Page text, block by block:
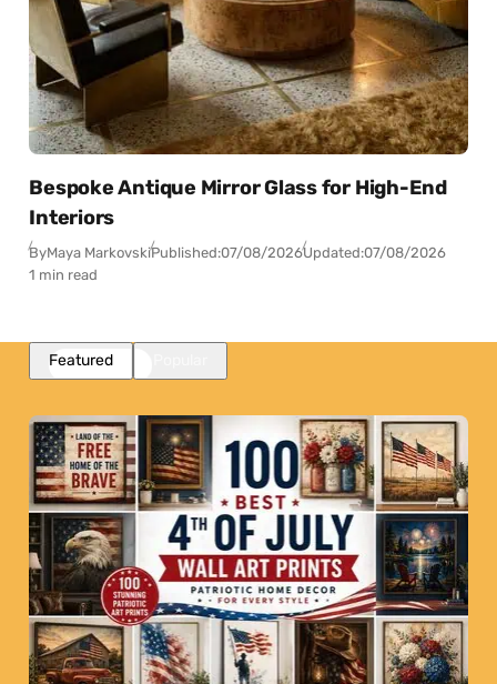
Bespoke Antique Mirror Glass for High-End
Interiors
ByMaya MarkovskiPublished:07/08/2026Updated:07/08/2026
1 min read
Featured